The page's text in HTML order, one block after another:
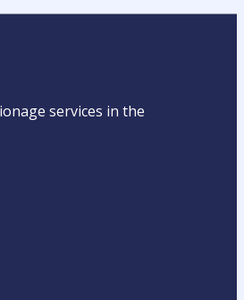
services in the